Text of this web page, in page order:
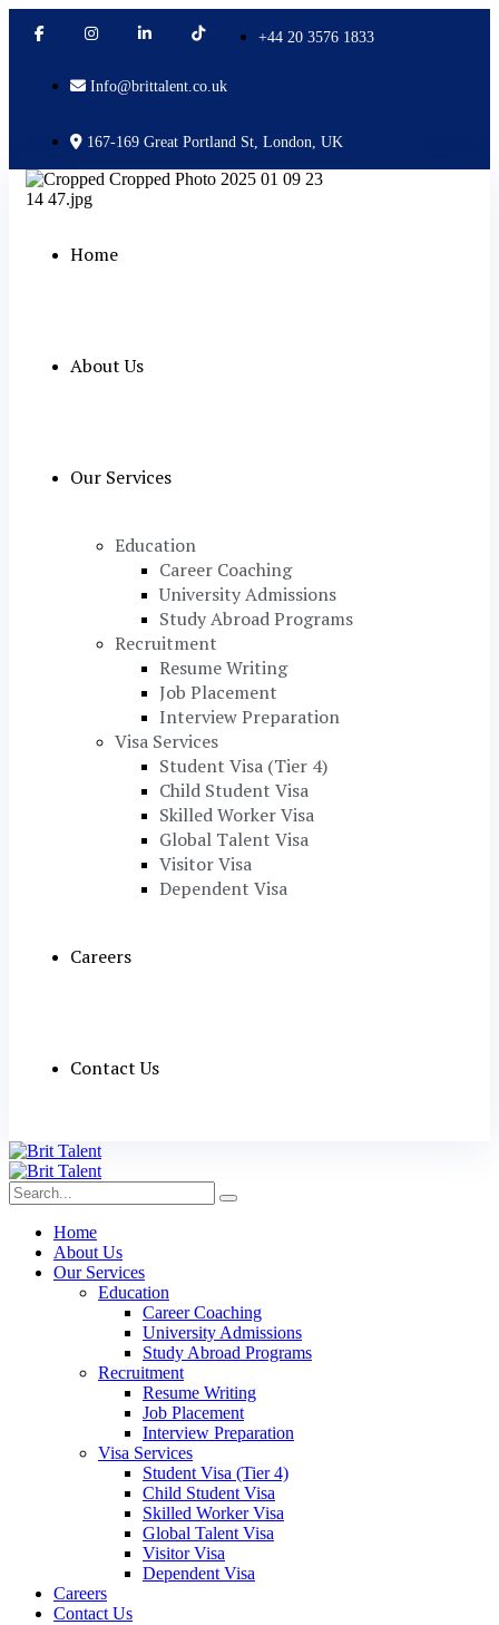
+44 20 3576 1833
Info@brittalent.co.uk
167-169 Great Portland St, London, UK
Home
About Us
Our Services
Education
Career Coaching
University Admissions
Study Abroad Programs
Recruitment
Resume Writing
Job Placement
Interview Preparation
Visa Services
Student Visa (Tier 4)
Child Student Visa
Skilled Worker Visa
Global Talent Visa
Visitor Visa
Dependent Visa
Careers
Contact Us
Home
About Us
Our Services
Education
Career Coaching
University Admissions
Study Abroad Programs
Recruitment
Resume Writing
Job Placement
Interview Preparation
Visa Services
Student Visa (Tier 4)
Child Student Visa
Skilled Worker Visa
Global Talent Visa
Visitor Visa
Dependent Visa
Careers
Contact Us